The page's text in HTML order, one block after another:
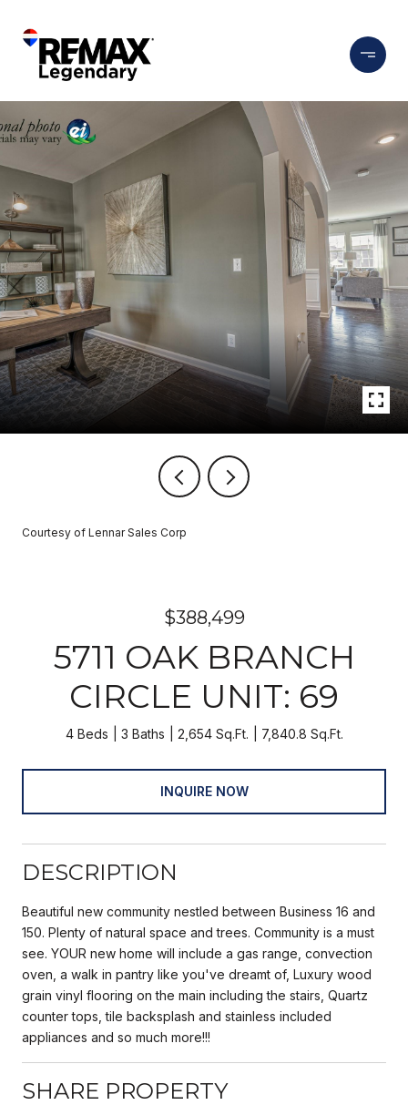
Courtesy of Lennar Sales Corp
$388,499
5711 OAK BRANCH
CIRCLE UNIT: 69
4 Beds 3 Baths 2,654 Sq.Ft. 7,840.8 Sq.Ft.
INQUIRE NOW
DESCRIPTION
Beautiful new community nestled between Business 16 and
150. Plenty of natural space and trees. Community is a must
see. YOUR new home will include a gas range, convection
oven, a walk in pantry like you've dreamt of, Luxury wood
grain vinyl flooring on the main including the stairs, Quartz
counter tops, tile backsplash and stainless included
appliances and so much more!!!
SHARE PROPERTY